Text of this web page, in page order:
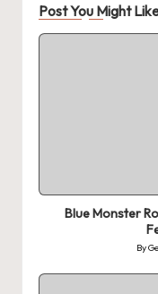
Post You Might
Blue Monster
by
By